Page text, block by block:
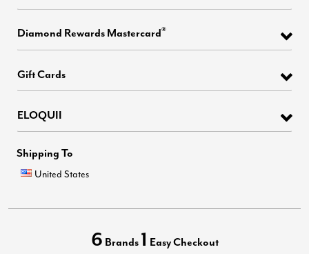
Diamond Rewards Mastercard®
Gift Cards
ELOQUII
Shipping To
United States
6 Brands 1 Easy Checkout